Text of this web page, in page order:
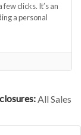
clicks. It’s an
a personal
All Sales